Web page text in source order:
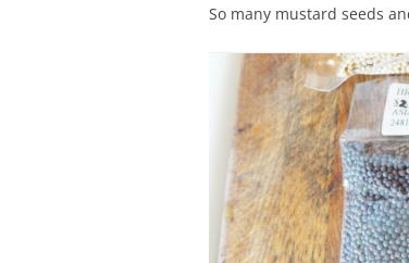
So many mustard seeds